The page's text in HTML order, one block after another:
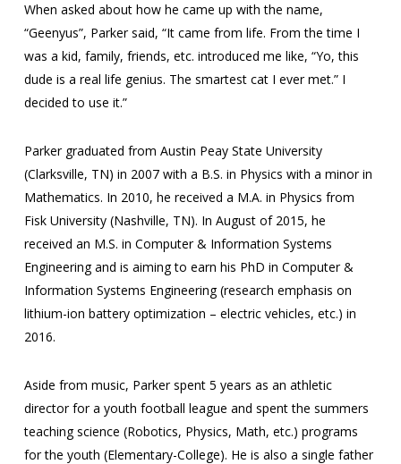
When asked about how he came up with the name,
“Geenyus”, Parker said, “It came from life. From the time I
was a kid, family, friends, etc. introduced me like, “Yo, this
dude is a real life genius. The smartest cat I ever met.” I
decided to use it.”
Parker graduated from Austin Peay State University
(Clarksville, TN) in 2007 with a B.S. in Physics with a minor in
Mathematics. In 2010, he received a M.A. in Physics from
Fisk University (Nashville, TN). In August of 2015, he
received an M.S. in Computer & Information Systems
Engineering and is aiming to earn his PhD in Computer &
Information Systems Engineering (research emphasis on
lithium-ion battery optimization – electric vehicles, etc.) in
2016.
Aside from music, Parker spent 5 years as an athletic
director for a youth football league and spent the summers
teaching science (Robotics, Physics, Math, etc.) programs
for the youth (Elementary-College). He is also a single father